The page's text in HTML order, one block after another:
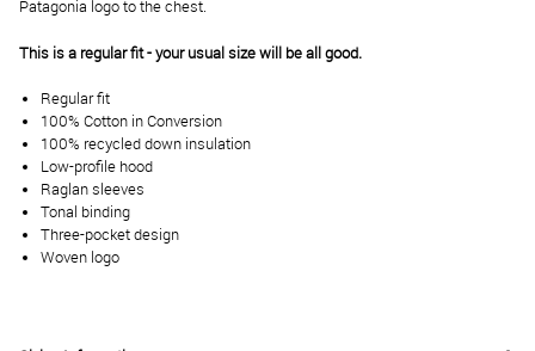
Patagonia logo to the chest.
This is a regular fit - your usual size will be all good.
Regular fit
100% Cotton in Conversion
100% recycled down insulation
Low-profile hood
Raglan sleeves
Tonal binding
Three-pocket design
Woven logo